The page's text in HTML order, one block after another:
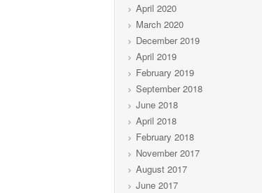
April 2020
March 2020
December 2019
April 2019
February 2019
September 2018
June 2018
April 2018
February 2018
November 2017
August 2017
June 2017